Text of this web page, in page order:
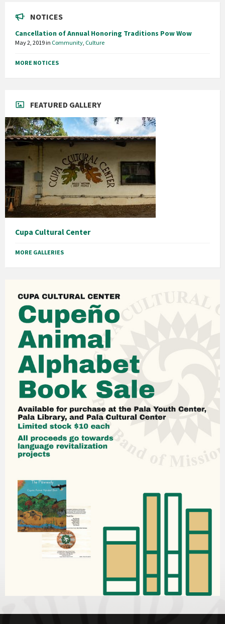
NOTICES
Cancellation of Annual Honoring Traditions Pow Wow
May 2, 2019in Community Culture
MORE NOTICES
FEATURED GALLERY
Cupa Cultural Center
MORE GALLERIES